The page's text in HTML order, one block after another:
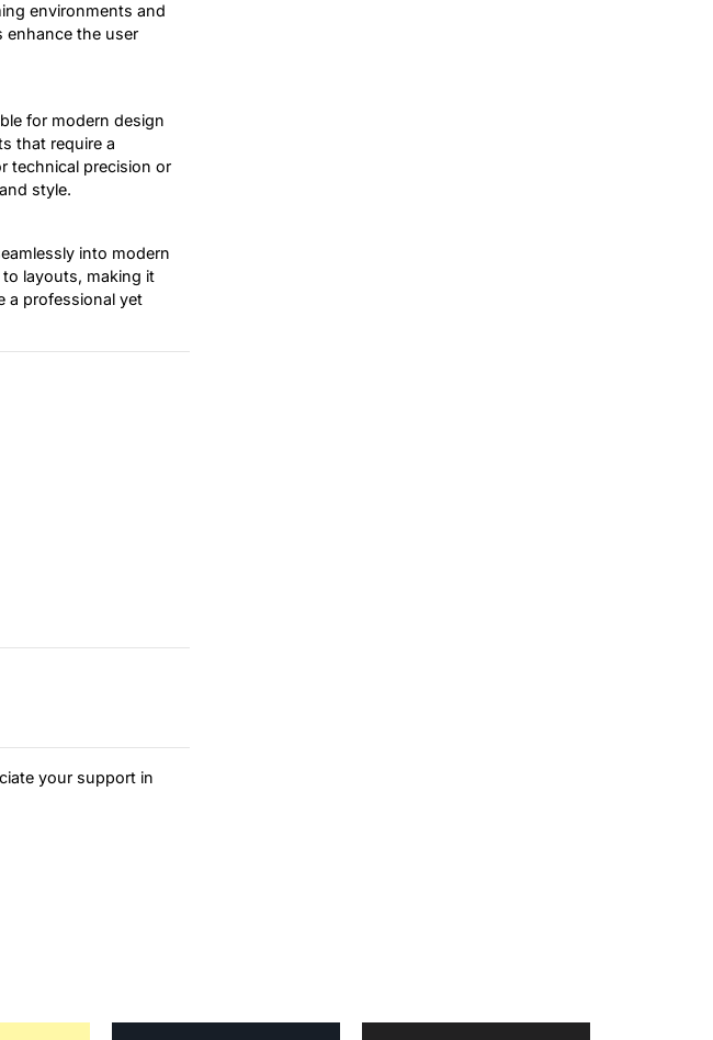
environments and
enhance the user
for modern design
that require a
technical precision or
style.
into modern
layouts, making it
a professional yet
your support in